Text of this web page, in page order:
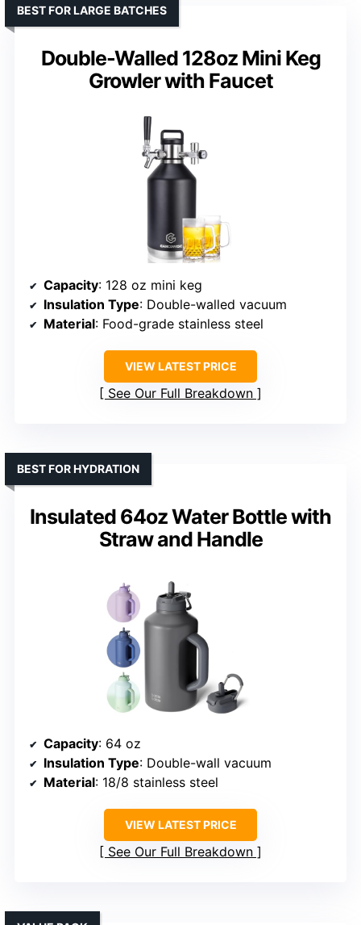
Double-Walled 128oz Mini Keg
Growler with Faucet
BEST FOR LARGE BATCHES
Capacity: 128 oz mini keg
Insulation Type: Double-walled vacuum
Material: Food-grade stainless steel
VIEW LATEST PRICE
See Our Full Breakdown
Insulated 64oz Water Bottle with
Straw and Handle
BEST FOR HYDRATION
Capacity: 64 oz
Insulation Type: Double-wall vacuum
Material: 18/8 stainless steel
VIEW LATEST PRICE
See Our Full Breakdown